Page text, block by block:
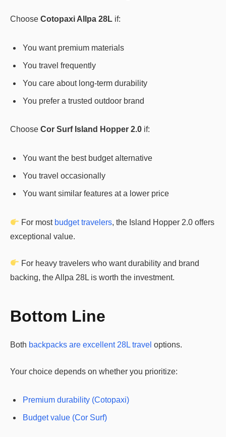
Choose Cotopaxi Allpa 28L if:
You want premium materials
You travel frequently
You care about long-term durability
You prefer a trusted outdoor brand
Choose Cor Surf Island Hopper 2.0 if:
You want the best budget alternative
You travel occasionally
You want similar features at a lower price
For most budget travelers, the Island Hopper 2.0 offers
exceptional value.
For heavy travelers who want durability and brand
backing, the Allpa 28L is worth the investment.
Bottom Line
Both backpacks are excellent 28L travel options.
Your choice depends on whether you prioritize:
Premium durability (Cotopaxi)
Budget value (Cor Surf)